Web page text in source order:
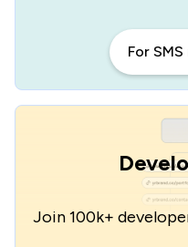
For
Join 100k+